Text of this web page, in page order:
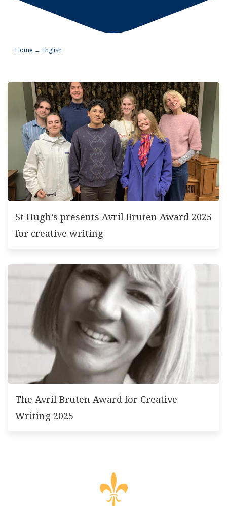
Home → English
St Hugh’s presents Avril Bruten Award 2025
for creative writing
The Avril Bruten Award for Creative
Writing 2025